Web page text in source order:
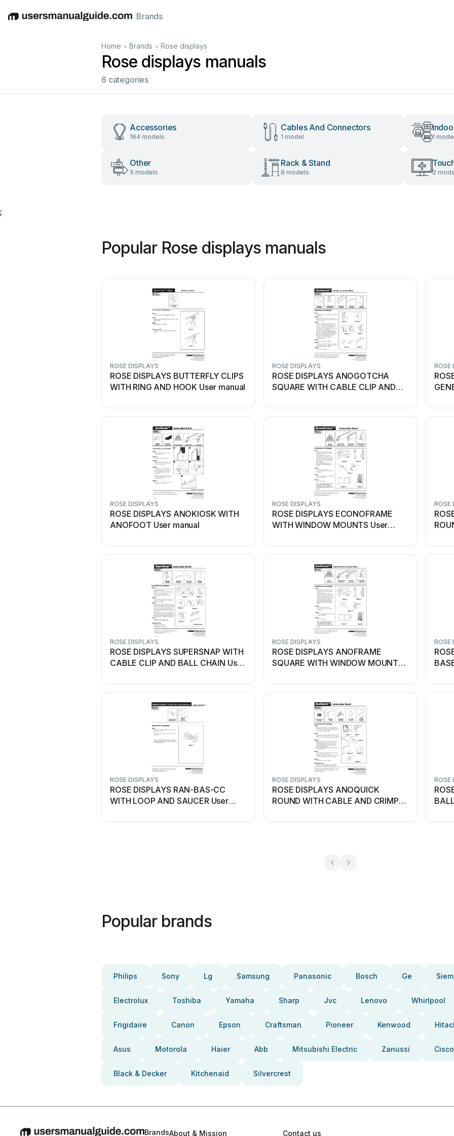
EnglishDeutschEspañolItalianoFrançais
Brands
Home • Brands • Rose displays
Rose displays manuals
6 categories
Accessories
164 models
Cables And Connectors
1 model 1
Other
5 models
Rack & Stand
8 models 2
;
Popular Rose displays manuals
ROSE DISPLAYS
ROSE DISPLAYS BUTTERFLY CLIPS
WITH RING AND HOOK User manual
ROSE DISPLAYS
ROSE DISPLAYS ANOGOTCHA
SQUARE WITH CABLE CLIP AND
ROSE
ROSE DISPLAYS
ROSE DISPLAYS ANOKIOSK WITH
ANOFOOT User manual
ROSE DISPLAYS
ROSE DISPLAYS ECONOFRAME
WITH WINDOW MOUNTS User
ROSE
ROSE DISPLAYS
ROSE DISPLAYS SUPERSNAP WITH
CABLE CLIP AND BALL CHAIN User
ROSE DISPLAYS
ROSE DISPLAYS ANOFRAME
SQUARE WITH WINDOW MOUNTS
ROSE
ROSE DISPLAYS
ROSE DISPLAYS RAN-BAS-CC
WITH LOOP AND SAUCER User
ROSE DISPLAYS
ROSE DISPLAYS ANOQUICK
ROUND WITH CABLE AND CRIMP
ROSE
Popular brands
Philips Sony Lg Samsung Panasonic Bosch Ge
Electrolux Toshiba Yamaha Sharp Jvc Lenovo Whirlpool
Frigidaire Canon Epson Craftsman Pioneer Kenwood
Asus Motorola Haier Abb Mitsubishi Electric Zanussi Cisco
Black & Decker Kitchenaid Silvercrest
BrandsAbout & Mission Contact us